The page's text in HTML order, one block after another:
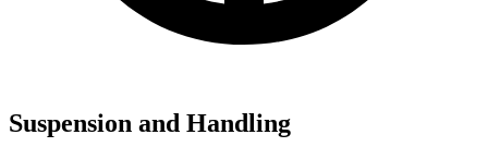
Suspension and Handling